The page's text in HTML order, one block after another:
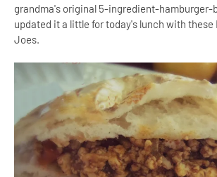
grandma's original 5-ingredient-hamburger-
updated it a little for today's lunch with these
Joes.